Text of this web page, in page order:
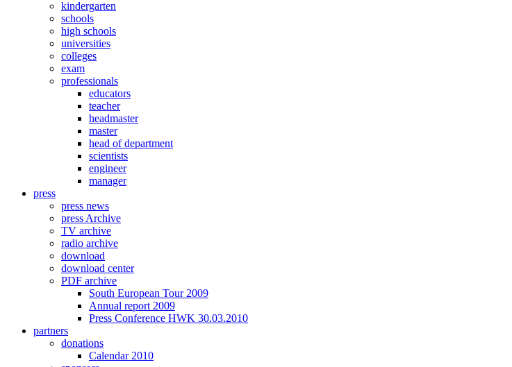
kindergarten
schools
high schools
universities
colleges
exam
professionals
educators
teacher
headmaster
master
head of department
scientists
engineer
manager
press
press news
press Archive
TV archive
radio archive
download
download center
PDF archive
South European Tour 2009
Annual report 2009
Press Conference HWK 30.03.2010
partners
donations
Calendar 2010